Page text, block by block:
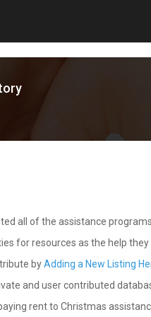
all of the assistance
for resources as the help
byAdding a New Listing
and user contributed
rent to Christmas